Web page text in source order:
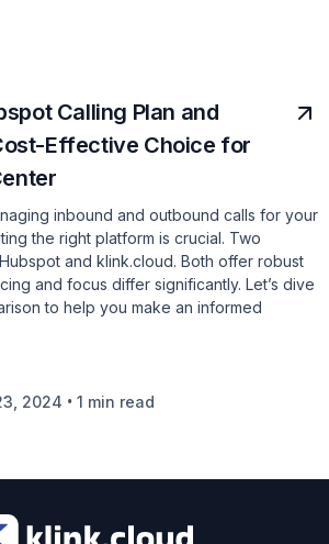
Calling Plan and
Effective Choice for
inbound and outbound calls for your
the right platform is crucial. Two
and klink.cloud. Both offer robust
and focus differ significantly. Let’s dive
to help you make an informed
2024 • 1 min read